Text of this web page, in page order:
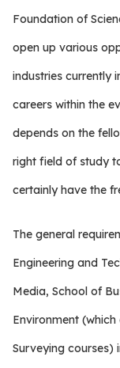
Foundation of
open up various
industries currently
careers within the
depends on the
right field of study
certainly have the
The general
Engineering and
Media, School of
Environment
Surveying courses)